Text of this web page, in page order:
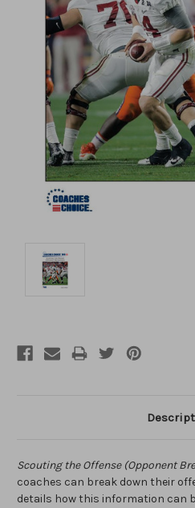
Scouting the Offense (Opponent
coaches can break down their
details how this information can